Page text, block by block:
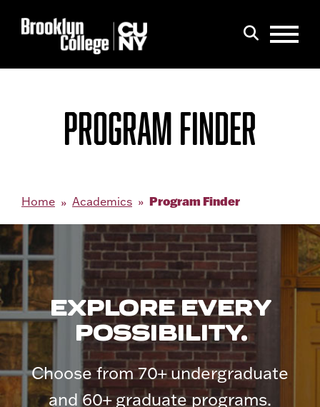
PROGRAM FINDER
Home Academics Program Finder
EXPLORE EVERY
POSSIBILITY.
Choose from 70+ undergraduate
and 60+ graduate programs.